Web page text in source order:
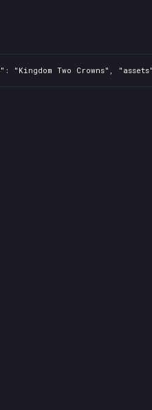
Two Crowns",